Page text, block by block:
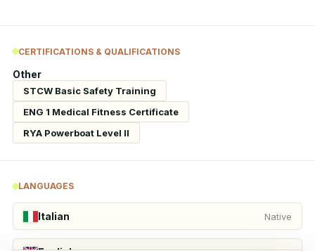
CERTIFICATIONS & QUALIFICATIONS
Other
STCW Basic Safety Training
ENG 1 Medical Fitness Certificate
RYA Powerboat Level II
LANGUAGES
Italian Native